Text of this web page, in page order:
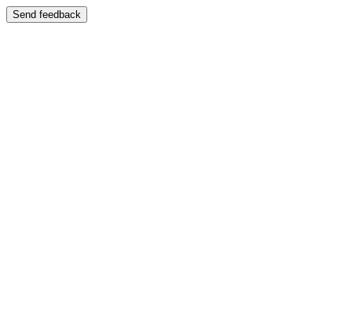
Send feedback